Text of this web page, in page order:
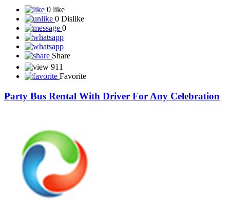
1150 me 1-1 bayaneri deliy 32000 6302270185
0 like
0 Dislike
0
Share
Party Bus Rental With Driver For Any Celebration